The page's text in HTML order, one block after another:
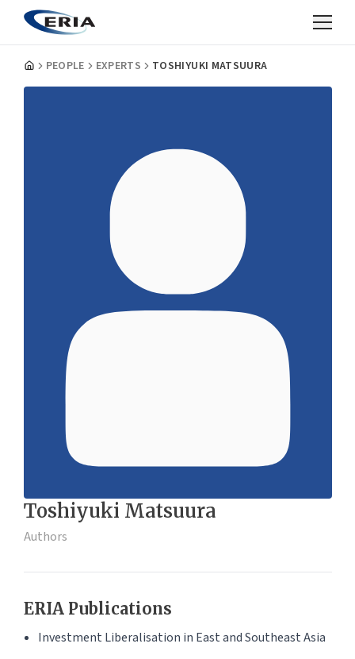
PEOPLE EXPERTS TOSHIYUKI MATSUURA
Toshiyuki Matsuura
Authors
ERIA Publications
Investment Liberalisation in East and Southeast Asia